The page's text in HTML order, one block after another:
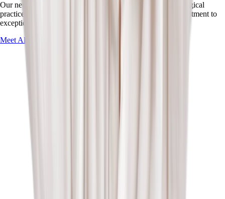
Our network includes specialized pediatric clinics, psychological
practices, and healthcare professionals who share our commitment to
exceptional child development services.
Meet All Our Partners